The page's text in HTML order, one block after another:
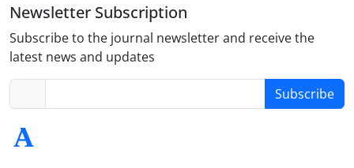
Newsletter Subscription
Subscribe to the journal newsletter and receive the
latest news and updates
Subscribe